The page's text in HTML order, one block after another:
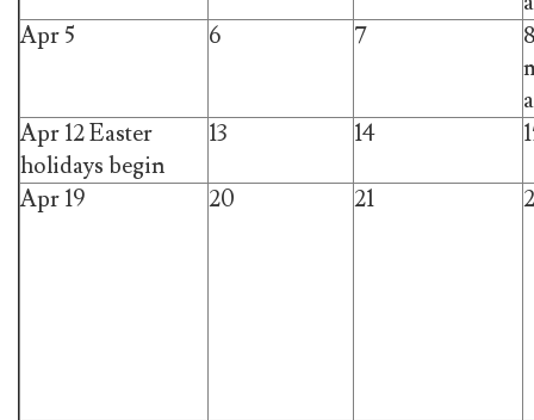
Apr 5
6 7
Apr 12 Easter
holidays begin
13 14
Apr 19 20 21